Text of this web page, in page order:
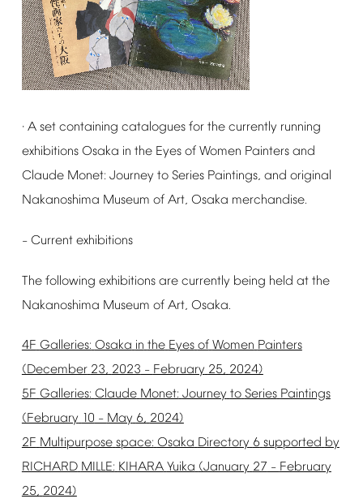
· A set containing catalogues for the currently running
exhibitions Osaka in the Eyes of Women Painters and
Claude Monet: Journey to Series Paintings, and original
Nakanoshima Museum of Art, Osaka merchandise.
– Current exhibitions
The following exhibitions are currently being held at the
Nakanoshima Museum of Art, Osaka.
4F Galleries: Osaka in the Eyes of Women Painters
(December 23, 2023 – February 25, 2024)
5F Galleries: Claude Monet: Journey to Series Paintings
(February 10 – May 6, 2024)
2F Multipurpose space: Osaka Directory 6 supported by
RICHARD MILLE: KIHARA Yuika (January 27 – February
25, 2024)